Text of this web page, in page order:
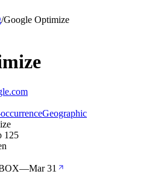
/Google Optimize
Geographic
125
—Mar 31